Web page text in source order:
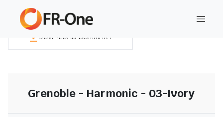
DOWNLOAD SUMMARY
Grenoble - Harmonic - 03-Ivory